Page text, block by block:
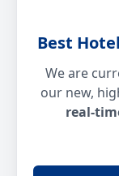
Best
We are
our new,
real-